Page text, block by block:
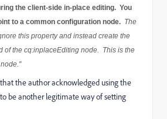
the client-side in-place editing. You
to a common configuration node. The
this property and instead create the
of the cq:inplaceEditing node. This is the
the author acknowledged using the
be another legitimate way of setting